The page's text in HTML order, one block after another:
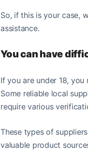
So, if this is your case,
assistance.
You can have
If you are under 18,
Some reliable local
require various
These types of
valuable product